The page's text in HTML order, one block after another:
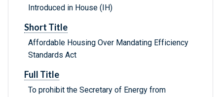
Introduced in House (IH)
Short Title
Affordable Housing Over Mandating Efficiency
Standards Act
Full Title
To prohibit the Secretary of Energy from